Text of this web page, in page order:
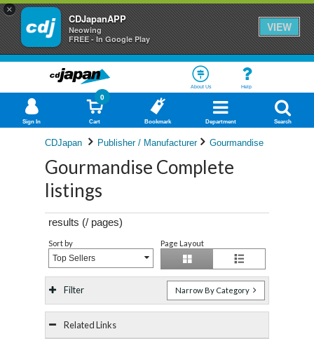
×
CDJapanAPP
Neowing
FREE - In Google Play
VIEW
About Us Help
Sign In Cart
0
Bookmark Department Search
CDJapan Publisher / Manufacturer Gourmandise
Gourmandise Complete
listings
results (/ pages)
Sort by
Top Sellers
Page Layout
Filter Narrow By Category
Related Links